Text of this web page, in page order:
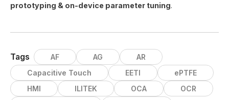
prototyping & on-device parameter tuning.
Tags AF AG
AR
Capacitive Touch
EETI
ePTFE
HMI
ILITEK OCA
OCR